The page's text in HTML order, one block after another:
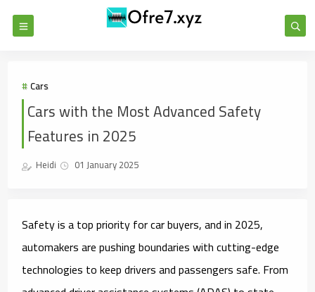
Cars
Cars with the Most Advanced Safety
Features in 2025
Heidi 01 January 2025
Safety is a top priority for car buyers, and in 2025,
automakers are pushing boundaries with cutting-edge
technologies to keep drivers and passengers safe. From